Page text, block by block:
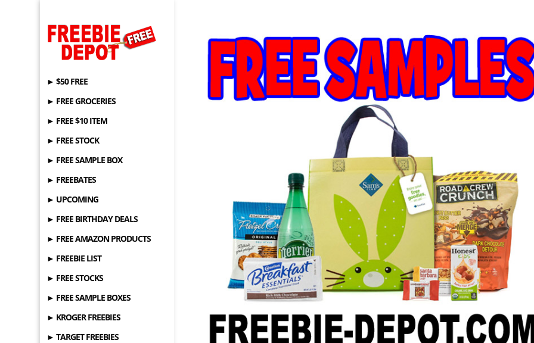
► $50 FREE
► FREE GROCERIES
► FREE $10 ITEM
► FREE STOCK
► FREE SAMPLE BOX
► FREEBATES
► UPCOMING
► FREE BIRTHDAY DEALS
► FREE AMAZON PRODUCTS
► FREEBIE LIST
► FREE STOCKS
► FREE SAMPLE BOXES
► KROGER FREEBIES
► TARGET FREEBIES